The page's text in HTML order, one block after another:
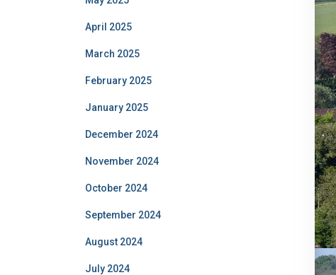
April 2025
March 2025
February 2025
January 2025
December 2024
November 2024
October 2024
September 2024
August 2024
July 2024